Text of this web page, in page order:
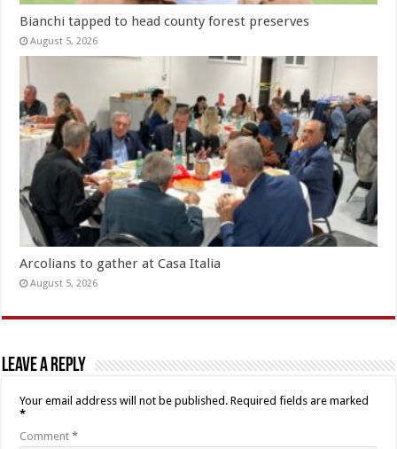
Bianchi tapped to head county forest preserves
August 5, 2026
Arcolians to gather at Casa Italia
August 5, 2026
Leave a Reply
Your email address will not be published. Required fields are marked
*
Comment*